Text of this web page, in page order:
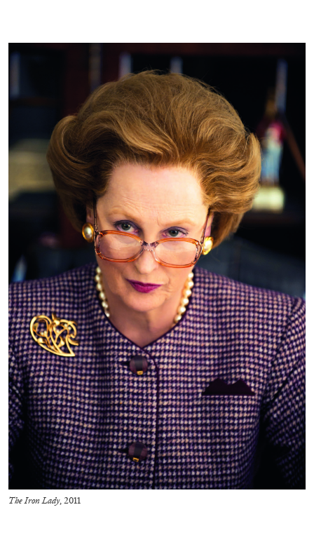
The Appropriation Debates
by Candice Hopkins
20.07.2026 READING TIME ESSAYS
BRIT BARTON MIMOSA ECHARD
The Performance of Resistance: On Mimosa
Echard’s “Dolls’ Theater” at Kunsthaus Biel
by Brit Barton
The Iron Lady, 2011